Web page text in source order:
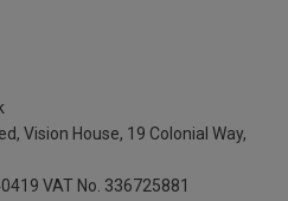
Vision House, 19 Colonial Way,
VAT No. 336725881